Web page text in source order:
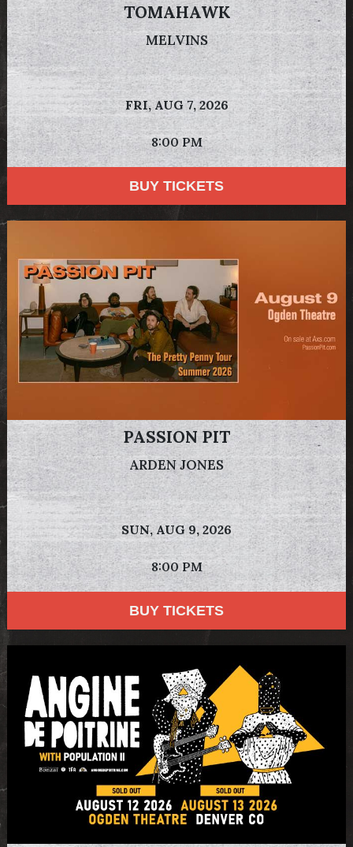
TOMAHAWK
MELVINS
FRI, AUG 7, 2026
8:00 PM
BUY TICKETS
PASSION PIT
ARDEN JONES
SUN, AUG 9, 2026
8:00 PM
BUY TICKETS